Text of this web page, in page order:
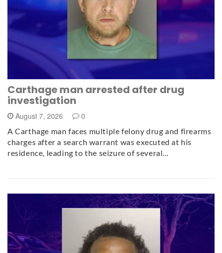
Carthage man arrested after drug
investigation
August 7, 2026 0
A Carthage man faces multiple felony drug and firearms
charges after a search warrant was executed at his
residence, leading to the seizure of several…